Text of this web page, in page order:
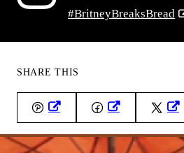
#BritneyBreaksBread
SHARE THIS
Facebook